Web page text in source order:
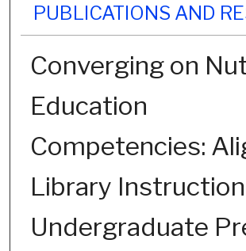
PUBLICATIONS AND
Converging on
Education
Competencies:
Library
Undergraduate